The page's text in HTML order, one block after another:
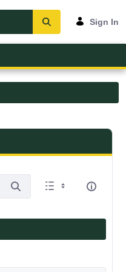
Sign In